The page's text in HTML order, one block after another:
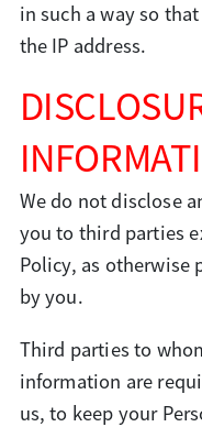
in such a way so
the IP address.
We do not disclose
you to third parties
Policy, as otherwise
by you.
Third parties to
information are
us, to keep your